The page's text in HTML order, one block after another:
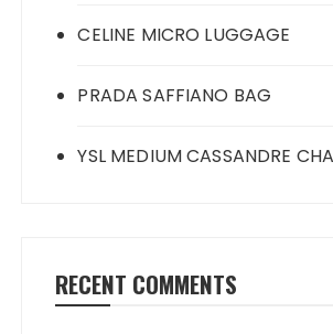
CELINE MICRO LUGGAGE
PRADA SAFFIANO BAG
YSL MEDIUM CASSANDRE
RECENT COMMENTS